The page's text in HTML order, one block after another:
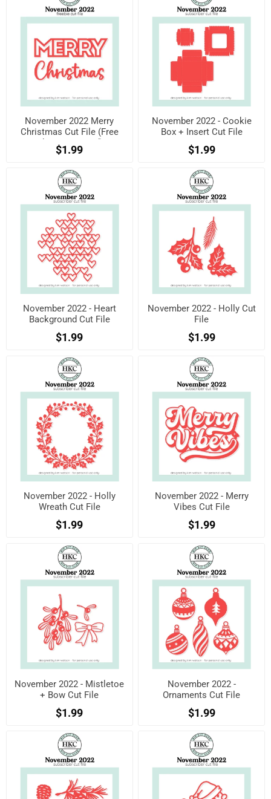
November 2022 Merry
Christmas Cut File (Free
when registered)
$1.99
November 2022 - Cookie
Box + Insert Cut File
$1.99
November 2022 - Heart
Background Cut File
$1.99
November 2022 - Holly Cut
File
$1.99
November 2022 - Holly
Wreath Cut File
$1.99
November 2022 - Merry
Vibes Cut File
$1.99
November 2022 - Mistletoe
+ Bow Cut File
$1.99
November 2022 -
Ornaments Cut File
$1.99